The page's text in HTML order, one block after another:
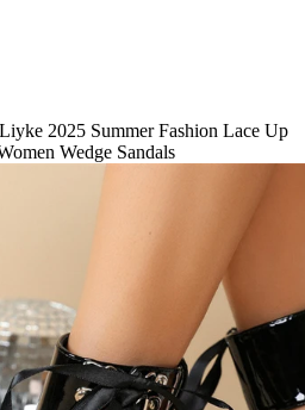
Liyke 2025 Summer Fashion Lace Up
Wedge Sandals